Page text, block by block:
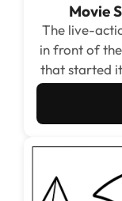
Movie
The live-
in front of
that started
and
house and
give the